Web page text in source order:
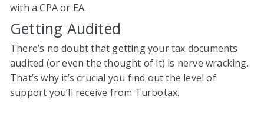
with a CPA or EA.
Getting Audited
There’s no doubt that getting your tax documents
audited (or even the thought of it) is nerve wracking.
That’s why it’s crucial you find out the level of
support you’ll receive from Turbotax.